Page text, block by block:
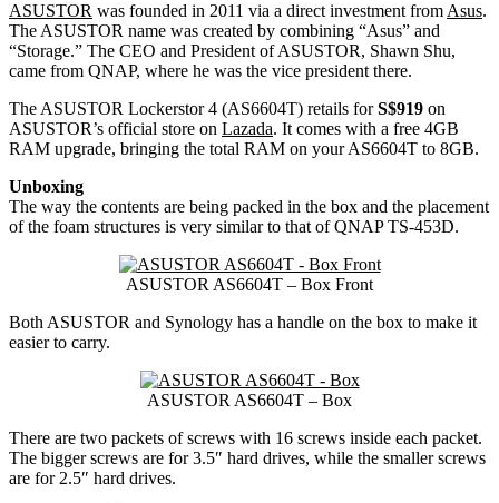
ASUSTOR was founded in 2011 via a direct investment from Asus.
The ASUSTOR name was created by combining “Asus” and
“Storage.” The CEO and President of ASUSTOR, Shawn Shu,
came from QNAP, where he was the vice president there.
The ASUSTOR Lockerstor 4 (AS6604T) retails forS$919 on
ASUSTOR’s official store on Lazada. It comes with a free 4GB
RAM upgrade, bringing the total RAM on your AS6604T to 8GB.
Unboxing
The way the contents are being packed in the box and the placement
of the foam structures is very similar to that of QNAP TS-453D.
ASUSTOR AS6604T – Box Front
Both ASUSTOR and Synology has a handle on the box to make it
easier to carry.
ASUSTOR AS6604T – Box
There are two packets of screws with 16 screws inside each packet.
The bigger screws are for 3.5″ hard drives, while the smaller screws
are for 2.5″ hard drives.